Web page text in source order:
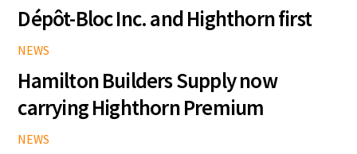
Dépôt-Bloc Inc. and Highthorn first
NEWS
Hamilton Builders Supply now
carrying Highthorn Premium
NEWS